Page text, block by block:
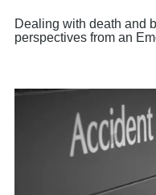
Dealing with death and
perspectives from an